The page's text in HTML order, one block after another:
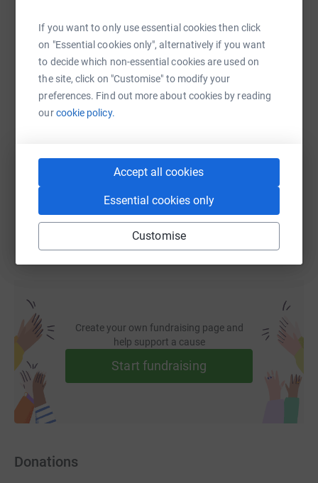
If you want to only use essential cookies then click
on "Essential cookies only", alternatively if you want
to decide which non-essential cookies are used on
the site, click on "Customise" to modify your
preferences. Find out more about cookies by reading
ourcookie policy.
Accept all cookies
Essential cookies only
Customise
WhatsApp Facebook Print Messenger LinkedIn
SMS X
Create your own fundraising page and
help support a cause
Start fundraising
Donations